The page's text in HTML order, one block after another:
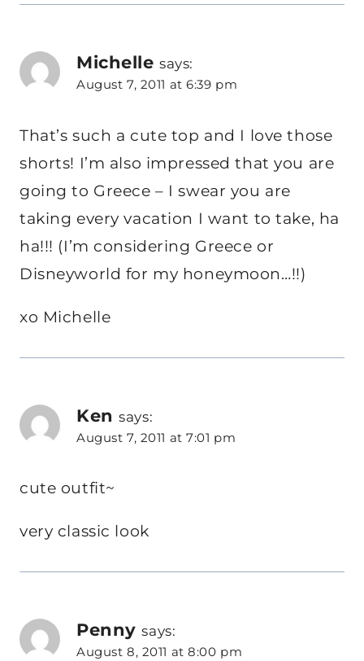
Michelle says:
August 7, 2011 at 6:39 pm
That’s such a cute top and I love those
shorts! I’m also impressed that you are
going to Greece – I swear you are
taking every vacation I want to take, ha
ha!!! (I’m considering Greece or
Disneyworld for my honeymoon…!!)
xo Michelle
Ken says:
August 7, 2011 at 7:01 pm
cute outfit~
very classic look
Penny says:
August 8, 2011 at 8:00 pm